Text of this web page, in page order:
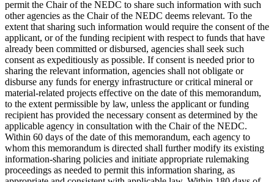
permit the Chair of the NEDC to share such information with such
other agencies as the Chair of the NEDC deems relevant. To the
extent that sharing such information would require the consent of the
applicant, or of the funding recipient with respect to funds that have
already been committed or disbursed, agencies shall seek such
consent as expeditiously as possible. If consent is needed prior to
sharing the relevant information, agencies shall not obligate or
disburse any funds for energy infrastructure or critical mineral or
material-related projects effective on the date of this memorandum,
to the extent permissible by law, unless the applicant or funding
recipient has provided the necessary consent as determined by the
applicable agency in consultation with the Chair of the NEDC.
Within 60 days of the date of this memorandum, each agency to
whom this memorandum is directed shall further modify its existing
information-sharing policies and initiate appropriate rulemaking
proceedings as needed to permit this information sharing, as